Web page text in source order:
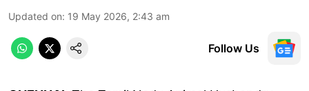
Updated on: 19 May 2026, 2:43 am
Follow Us